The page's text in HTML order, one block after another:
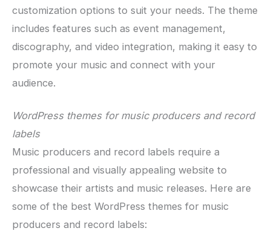
customization options to suit your needs. The theme
includes features such as event management,
discography, and video integration, making it easy to
promote your music and connect with your
audience.
WordPress themes for music producers and record
labels
Music producers and record labels require a
professional and visually appealing website to
showcase their artists and music releases. Here are
some of the best WordPress themes for music
producers and record labels: